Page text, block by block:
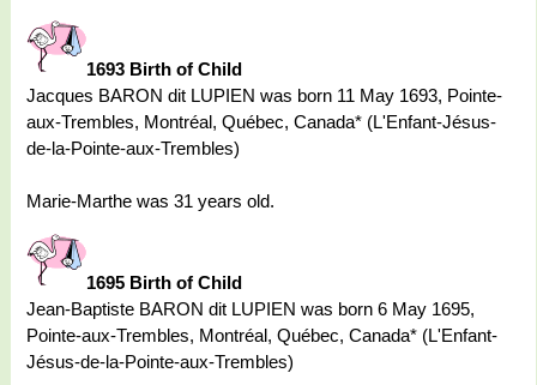
1693 Birth of Child
Jacques BARON dit LUPIEN was born 11 May 1693, Pointe-
aux-Trembles, Montréal, Québec, Canada* (L'Enfant-Jésus-
de-la-Pointe-aux-Trembles)
Marie-Marthe was 31 years old.
1695 Birth of Child
Jean-Baptiste BARON dit LUPIEN was born 6 May 1695,
Pointe-aux-Trembles, Montréal, Québec, Canada* (L'Enfant-
Jésus-de-la-Pointe-aux-Trembles)